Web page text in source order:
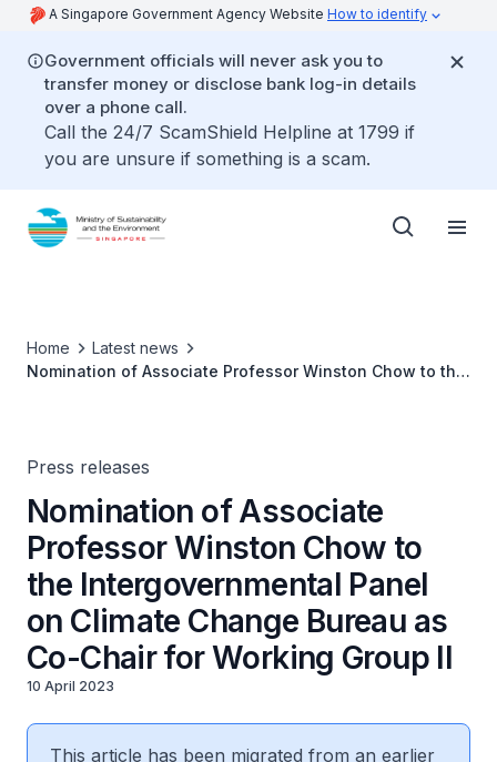
A Singapore Government Agency Website How to identify
Government officials will never ask you to
transfer money or disclose bank log-in details
over a phone call.
Call the 24/7 ScamShield Helpline at 1799 if
you are unsure if something is a scam.
Home
Latest news
Nomination of Associate Professor Winston Chow to the
Press releases
Nomination of Associate
Professor Winston Chow to
the Intergovernmental Panel
on Climate Change Bureau as
Co-Chair for Working Group II
10 April 2023
This article has been migrated from an earlier